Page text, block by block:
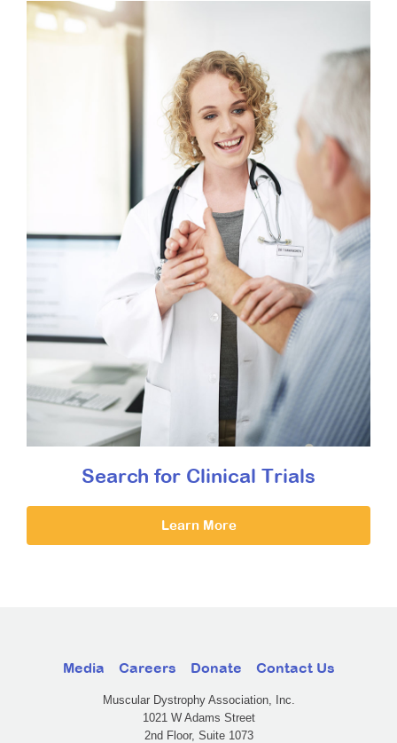
Search for Clinical Trials
Learn More
Media Careers Donate Contact Us
Muscular Dystrophy Association, Inc.
1021 W Adams Street
2nd Floor, Suite 1073